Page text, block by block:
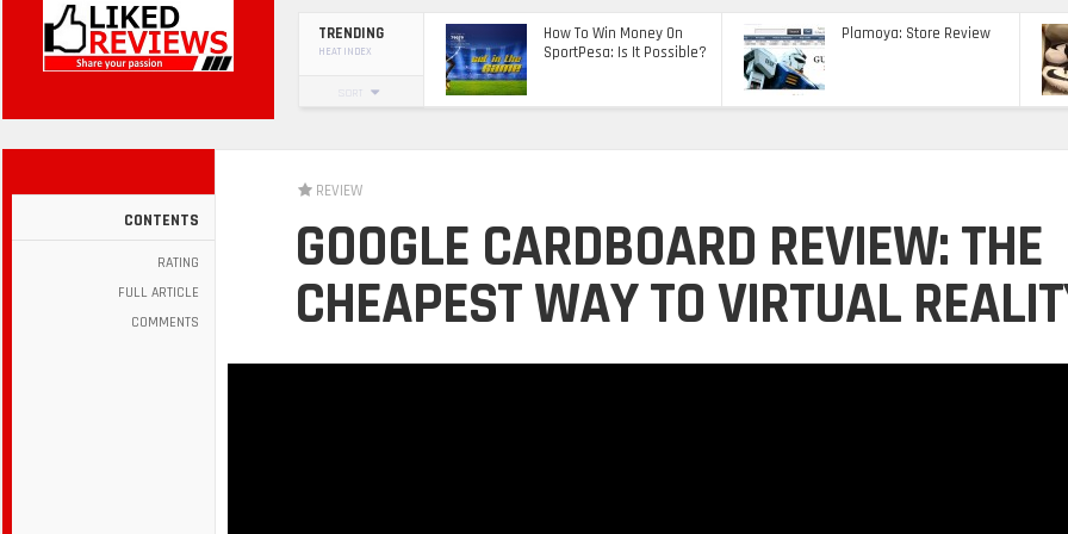
TRENDING
HEAT INDEX
SORT
How To Win Money On
SportPesa: Is It Possible?
Plamoya: Store Review
CONTENTS
RATING
FULL ARTICLE
COMMENTS
REVIEW
GOOGLE CARDBOARD REVIEW: THE
CHEAPEST WAY TO VIRTUAL